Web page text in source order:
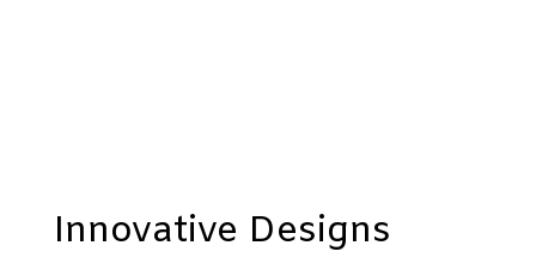
Innovative Designs